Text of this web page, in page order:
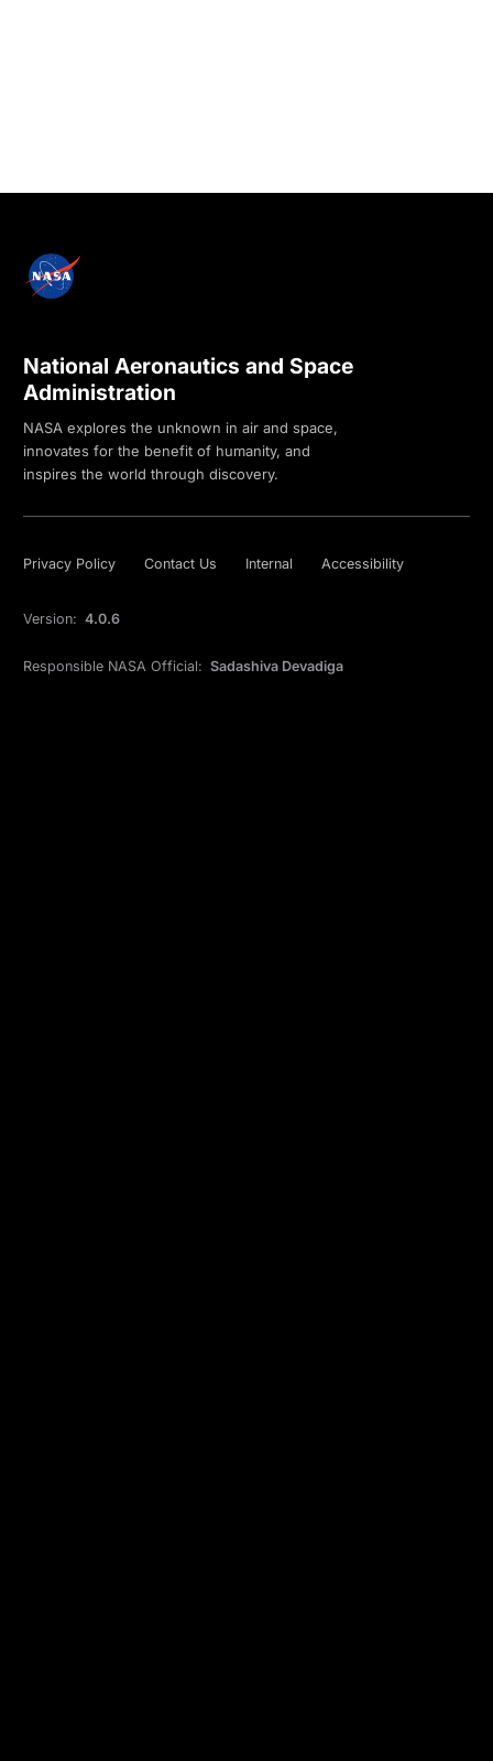
National Aeronautics and Space
Administration
NASA explores the unknown in air and space,
innovates for the benefit of humanity, and
inspires the world through discovery.
Privacy Policy Contact Us Internal Accessibility
Version: 4.0.6
Responsible NASA Official: Sadashiva Devadiga